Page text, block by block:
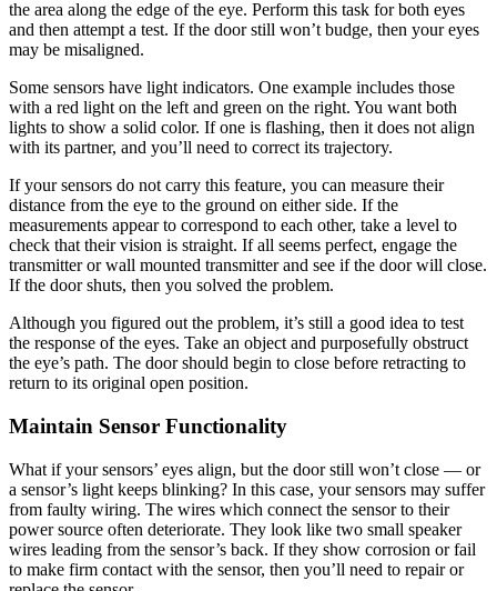
the area along the edge of the eye. Perform this task for both eyes
and then attempt a test. If the door still won’t budge, then your eyes
may be misaligned.
Some sensors have light indicators. One example includes those
with a red light on the left and green on the right. You want both
lights to show a solid color. If one is flashing, then it does not align
with its partner, and you’ll need to correct its trajectory.
If your sensors do not carry this feature, you can measure their
distance from the eye to the ground on either side. If the
measurements appear to correspond to each other, take a level to
check that their vision is straight. If all seems perfect, engage the
transmitter or wall mounted transmitter and see if the door will close.
If the door shuts, then you solved the problem.
Although you figured out the problem, it’s still a good idea to test
the response of the eyes. Take an object and purposefully obstruct
the eye’s path. The door should begin to close before retracting to
return to its original open position.
Maintain Sensor Functionality
What if your sensors’ eyes align, but the door still won’t close — or
a sensor’s light keeps blinking? In this case, your sensors may suffer
from faulty wiring. The wires which connect the sensor to their
power source often deteriorate. They look like two small speaker
wires leading from the sensor’s back. If they show corrosion or fail
to make firm contact with the sensor, then you’ll need to repair or